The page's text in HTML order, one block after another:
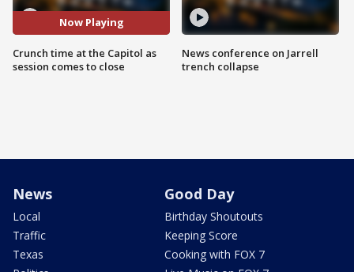
Now Playing
Crunch time at the Capitol as
session comes to close
News conference on Jarrell
trench collapse
News
Local
Traffic
Texas
Good Day
Birthday Shoutouts
Keeping Score
Cooking with FOX 7